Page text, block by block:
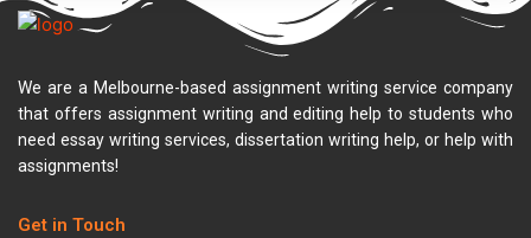
We are a Melbourne-based assignment writing service company
that offers assignment writing and editing help to students who
need essay writing services, dissertation writing help, or help with
assignments!
Get in Touch